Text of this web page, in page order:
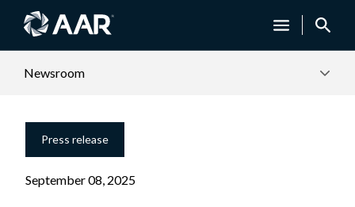
Newsroom
Press release
September 08, 2025